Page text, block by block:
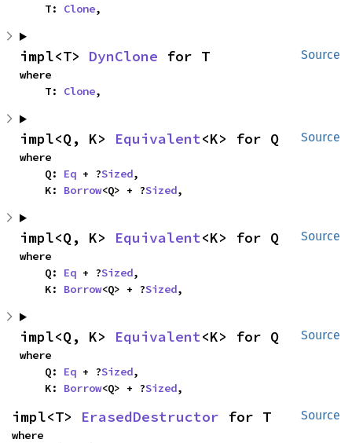
    T:
Clone,
Source
impl<T> DynClone for T
where
    T:
Clone,
Source
impl<Q, K> Equivalent<K> for Q
where
    Q:
Eq + ?Sized,
    K:
Borrow<Q> + ?Sized,
Source
impl<Q, K> Equivalent<K> for Q
where
    Q:
Eq + ?Sized,
    K:
Borrow<Q> + ?Sized,
Source
impl<Q, K> Equivalent<K> for Q
where
    Q:
Eq + ?Sized,
    K:
Borrow<Q> + ?Sized,
Source
impl<T> ErasedDestructor for T
where